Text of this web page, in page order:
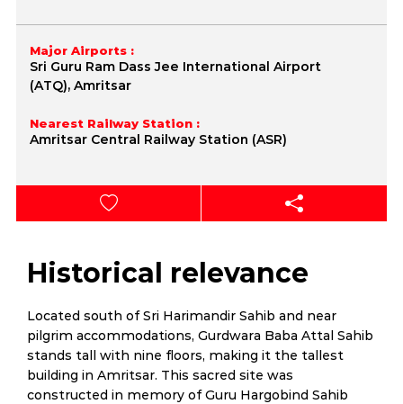
Major Airports :
Sri Guru Ram Dass Jee International Airport
(ATQ), Amritsar
Nearest Railway Station :
Amritsar Central Railway Station (ASR)
Historical relevance
Located south of Sri Harimandir Sahib and near
pilgrim accommodations, Gurdwara Baba Attal Sahib
stands tall with nine floors, making it the tallest
building in Amritsar. This sacred site was
constructed in memory of Guru Hargobind Sahib